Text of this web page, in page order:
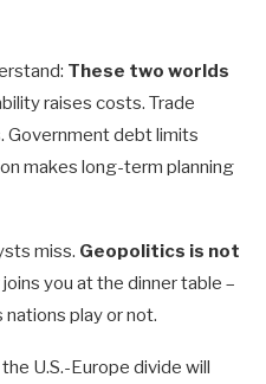
These two worlds
raises costs. Trade
Government debt limits
makes long-term planning
miss. Geopolitics is not
you at the dinner table –
play or not.
U.S.-Europe divide will